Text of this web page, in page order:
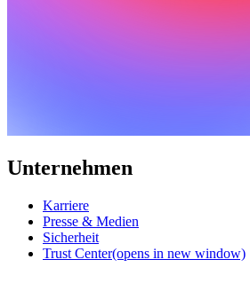
Unternehmen
Karriere
Presse & Medien
Sicherheit
Trust Center(opens in new window)